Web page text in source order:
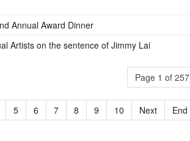
Annual Award Dinner
Artists on the sentence of Jimmy Lai
Page 1 of 257
5 6 7 8 9 10 Next End